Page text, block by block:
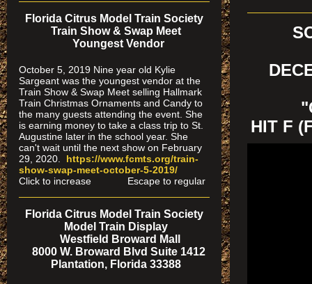
HIT F
Florida Citrus Model Train Society
Train Show & Swap Meet
Youngest Vendor
October 5, 2019 Nine year old Kylie
Sargeant was the youngest vendor at the
Train Show & Swap Meet selling Hallmark
Train Christmas Ornaments and Candy to
the many guests attending the event. She
is earning money to take a class trip to St.
Augustine later in the school year. She
can't wait until the next show on February
29, 2020. https://www.fcmts.org/train-
show-swap-meet-october-5-2019/
Click to increase Escape to regular
Florida Citrus Model Train Society
Model Train Display
Westfield Broward Mall
8000 W. Broward Blvd Suite 1412
Plantation, Florida 33388